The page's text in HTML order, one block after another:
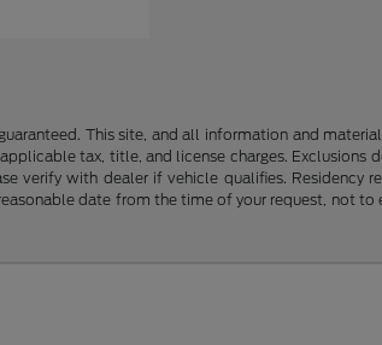
This site, and all information and
tax, title, and license charges. Exclusions
verify with dealer if vehicle qualifies. Residency
date from the time of your request, not to